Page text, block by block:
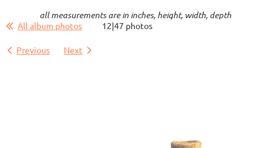
all measurements are in inches, height, width, depth
All album photos 12|47 photos
Previous Next